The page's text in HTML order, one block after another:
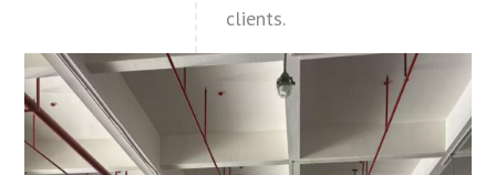
clients.